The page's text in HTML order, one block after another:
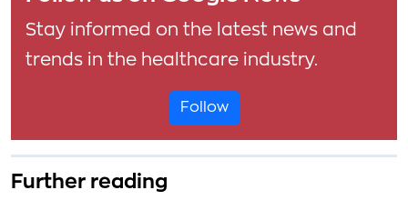
Stay informed on the latest news and
trends in the healthcare industry.
Follow
Further reading